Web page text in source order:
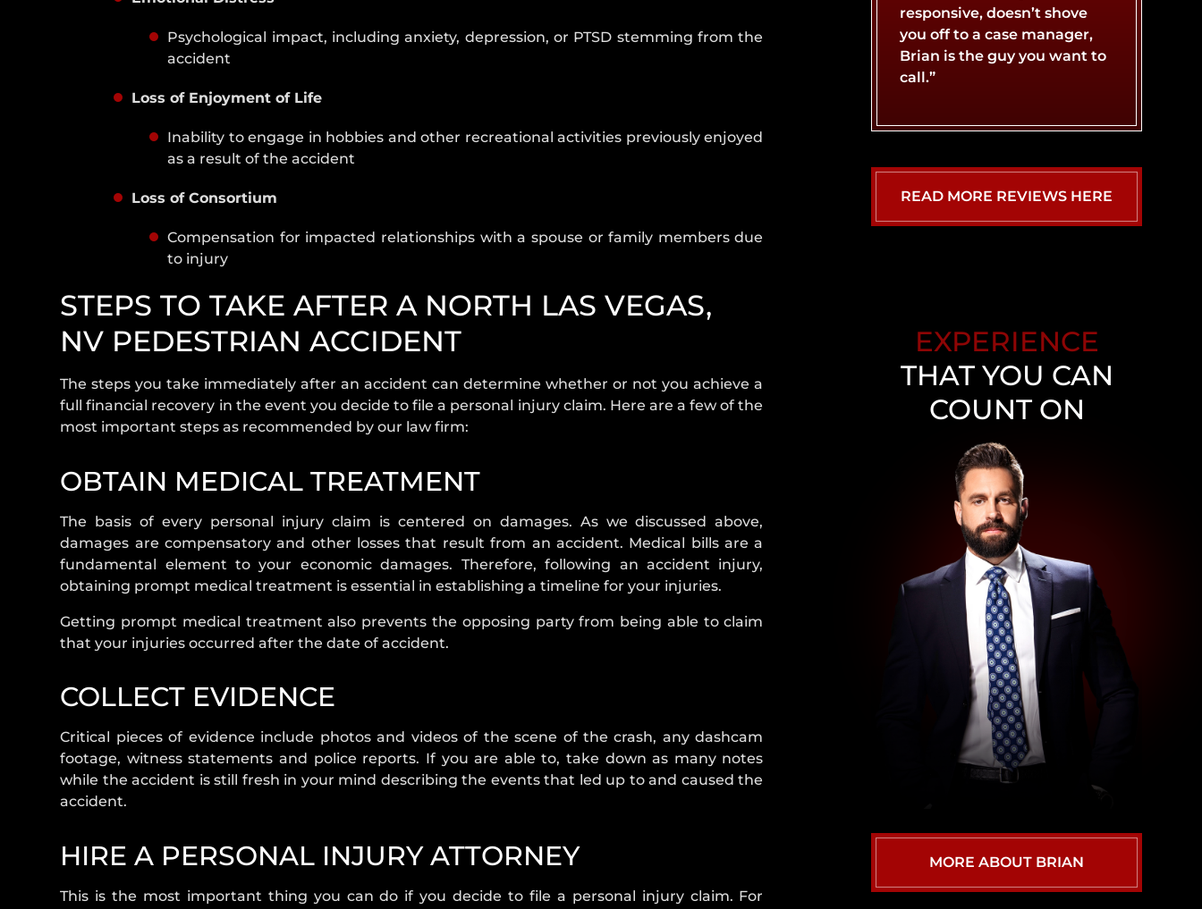
Psychological impact, including anxiety, depression, or PTSD stemming from the
accident
Loss of Enjoyment of Life
Inability to engage in hobbies and other recreational activities previously enjoyed
as a result of the accident
Loss of Consortium
Compensation for impacted relationships with a spouse or family members due
to injury
STEPS TO TAKE AFTER A NORTH LAS VEGAS,
NV PEDESTRIAN ACCIDENT
The steps you take immediately after an accident can determine whether or not you achieve a
full financial recovery in the event you decide to file a personal injury claim. Here are a few of the
most important steps as recommended by our law firm:
OBTAIN MEDICAL TREATMENT
The basis of every personal injury claim is centered on damages. As we discussed above,
damages are compensatory and other losses that result from an accident. Medical bills are a
fundamental element to your economic damages. Therefore, following an accident injury,
obtaining prompt medical treatment is essential in establishing a timeline for your injuries.
Getting prompt medical treatment also prevents the opposing party from being able to claim
that your injuries occurred after the date of accident.
COLLECT EVIDENCE
Critical pieces of evidence include photos and videos of the scene of the crash, any dashcam
footage, witness statements and police reports. If you are able to, take down as many notes
while the accident is still fresh in your mind describing the events that led up to and caused the
accident.
HIRE A PERSONAL INJURY ATTORNEY
This is the most important thing you can do if you decide to file a personal injury claim. For
responsive, doesn’t shove
you off to a case manager,
Brian is the guy you want to
call.”
READ MORE REVIEWS HERE
EXPERIENCE
THAT YOU CAN
COUNT ON
MORE ABOUT BRIAN